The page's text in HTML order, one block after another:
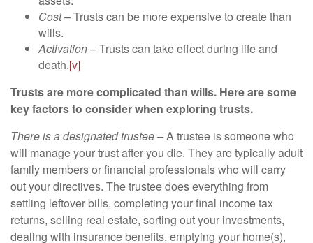
Cost –Trusts can be more expensive to create than
wills.
Activation –Trusts can take effect during life and
death.[v]
Trusts are more complicated than wills. Here are some
key factors to consider when exploring trusts.
There is a designated trustee –A trustee is someone who
will manage your trust after you die. They are typically adult
family members or financial professionals who will carry
out your directives. The trustee does everything from
settling leftover bills, completing your final income tax
returns, selling real estate, sorting out your investments,
dealing with insurance benefits, emptying your home(s),